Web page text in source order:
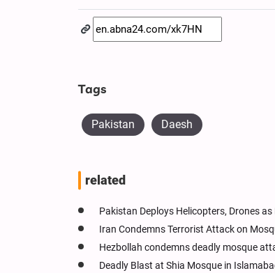
Tags
Pakistan Daesh
related
Pakistan Deploys Helicopters, Drones
Iran Condemns Terrorist Attack on
Hezbollah condemns deadly mosque
Deadly Blast at Shia Mosque in